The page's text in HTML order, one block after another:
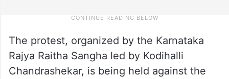
The protest, organized by the Karnataka
Rajya Raitha Sangha led by Kodihalli
Chandrashekar, is being held against the